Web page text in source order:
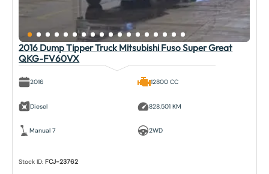
2016 Dump Tipper Truck Mitsubishi Fuso Super Great
QKG-FV60VX
2016
Diesel
Manual 7
12800 CC
828,501 KM
2WD
Stock ID:FCJ-23762